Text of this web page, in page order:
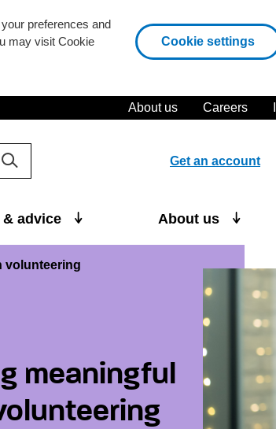
preferences and
may visit Cookie
Cookie settings
About us Careers
Get an account
advice About us
volunteering
meaningful